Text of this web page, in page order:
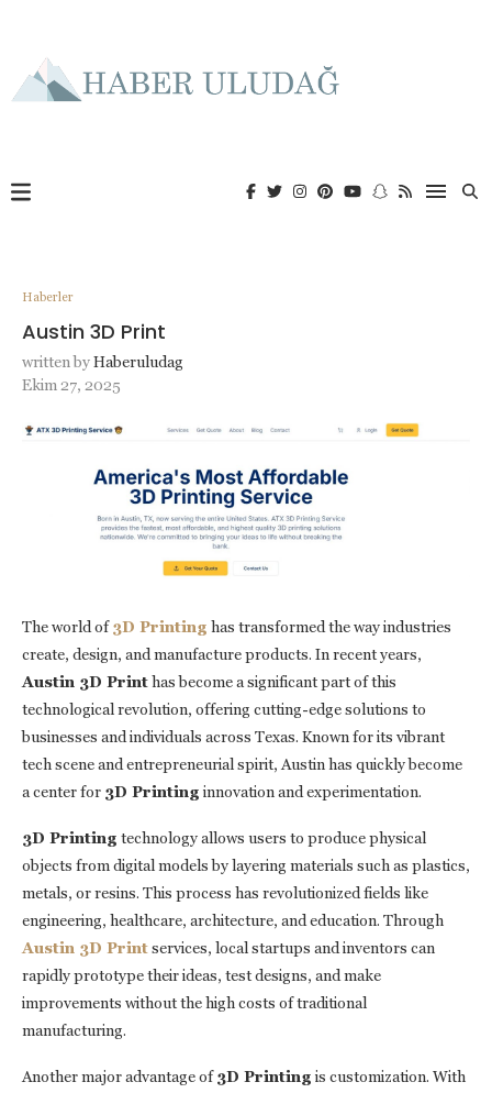
Haberler
Austin 3D Print
written byHaberuludag
Ekim 27, 2025
The world of3D Printing has transformed the way industries
create, design, and manufacture products. In recent years,
Austin 3D Printhas become a significant part of this
technological revolution, offering cutting-edge solutions to
businesses and individuals across Texas. Known for its vibrant
tech scene and entrepreneurial spirit, Austin has quickly become
a center for 3D Printing innovation and experimentation.
3D Printing technology allows users to produce physical
objects from digital models by layering materials such as plastics,
metals, or resins. This process has revolutionized fields like
engineering, healthcare, architecture, and education. Through
Austin 3D Printservices, local startups and inventors can
rapidly prototype their ideas, test designs, and make
improvements without the high costs of traditional
manufacturing.
Another major advantage of3D Printing is customization. With